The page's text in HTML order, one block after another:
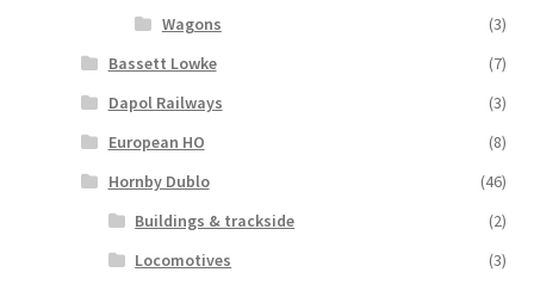
Wagons
(3)
Bassett Lowke
(7)
Dapol Railways
(3)
European HO
(8)
Hornby Dublo
(46)
Buildings & trackside
(2)
Locomotives
(3)